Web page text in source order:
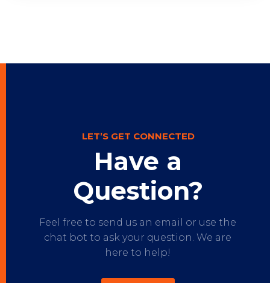
LET’S GET CONNECTED
Have a
Question?
Feel free to send us an email or use the
chat bot to ask your question. We are
here to help!